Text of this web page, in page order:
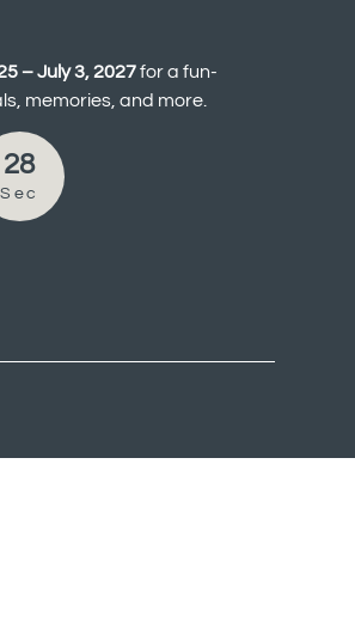
– July 3, 2027for a fun-
memories, and more.
28
Sec